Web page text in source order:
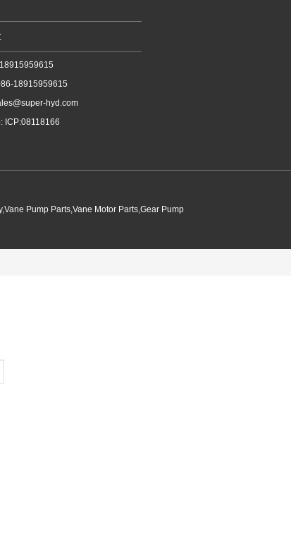
18915959615
hyd.com
ICP:08118166
Pump Parts,Vane Motor Parts,Gear Pump